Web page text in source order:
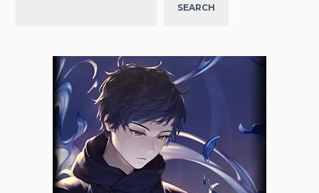
SEARCH